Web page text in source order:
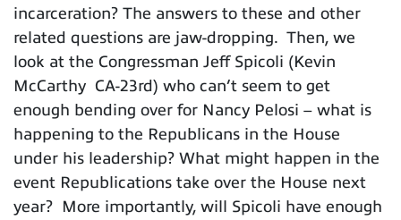
incarceration? The answers to these and other
related questions are jaw-dropping. Then, we
look at the Congressman Jeff Spicoli (Kevin
McCarthy CA-23rd) who can’t seem to get
enough bending over for Nancy Pelosi – what is
happening to the Republicans in the House
under his leadership? What might happen in the
event Republications take over the House next
year? More importantly, will Spicoli have enough